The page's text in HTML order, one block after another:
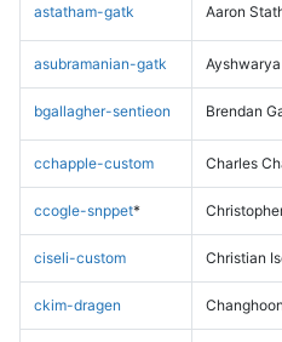
astatham-gatk Aaron
asubramanian-gatk
bgallagher-sentieon Brendan
cchapple-custom Charles
ccogle-snppet*
ciseli-custom Christian
ckim-dragen